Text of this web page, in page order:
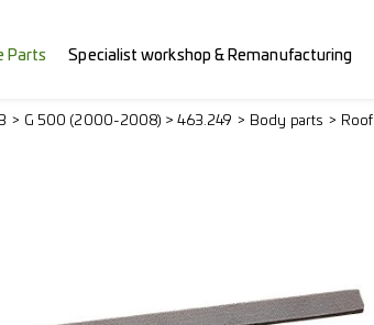
Parts Specialist workshop & Remanufacturing
G 500 (2000-2008) > 463.249 Body parts Roof